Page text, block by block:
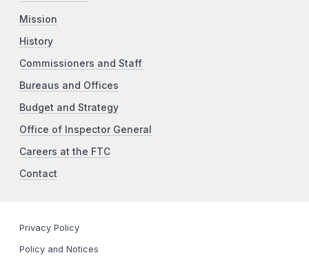
Mission
History
Commissioners and Staff
Bureaus and Offices
Budget and Strategy
Office of Inspector General
Careers at the FTC
Contact
Privacy Policy
Policy and Notices